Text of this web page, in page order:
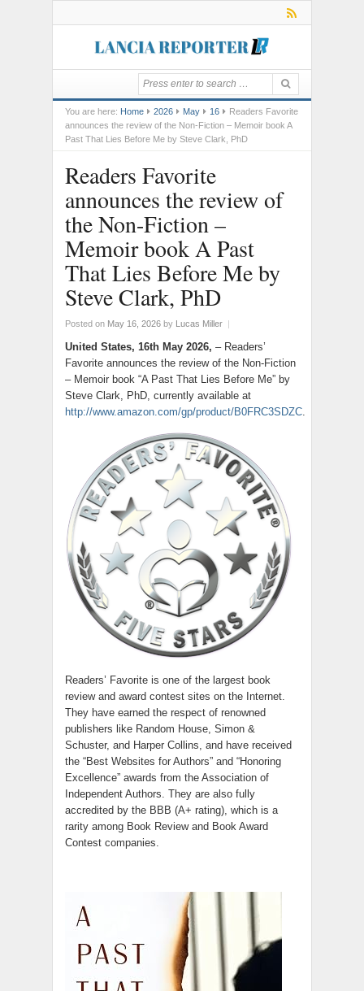
You are here: Home 2026 May 16
Readers Favorite
announces the review of the Non-Fiction – Memoir book A
Past That Lies Before Me by Steve Clark, PhD
Readers Favorite
announces the review of
the Non-Fiction –
Memoir book A Past
That Lies Before Me by
Steve Clark, PhD
Posted on May 16, 2026 by Lucas Miller |
United States, 16th May 2026, – Readers’
Favorite announces the review of the Non-Fiction
– Memoir book “A Past That Lies Before Me” by
Steve Clark, PhD, currently available at
http://www.amazon.com/gp/product/B0FRC3SDZC.
Readers’ Favorite is one of the largest book
review and award contest sites on the Internet.
They have earned the respect of renowned
publishers like Random House, Simon &
Schuster, and Harper Collins, and have received
the “Best Websites for Authors” and “Honoring
Excellence” awards from the Association of
Independent Authors. They are also fully
accredited by the BBB (A+ rating), which is a
rarity among Book Review and Book Award
Contest companies.